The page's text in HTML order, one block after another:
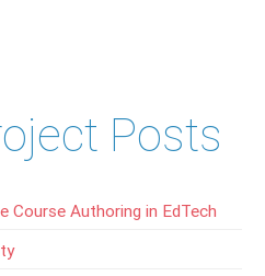
Posts
Course Authoring in EdTech